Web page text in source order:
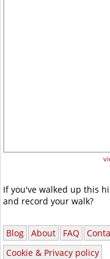
If you've walked up this
and record your walk?
Blog About FAQ
Cookie & Privacy policy